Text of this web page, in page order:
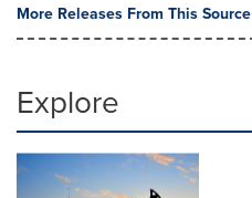
More Releases From This Source
Explore